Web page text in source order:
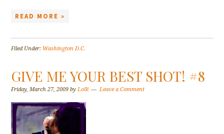
READ MORE »
Filed Under: Washington D.C.
GIVE ME YOUR BEST SHOT! #8
Friday, March 27, 2009 byLolli Leave a Comment